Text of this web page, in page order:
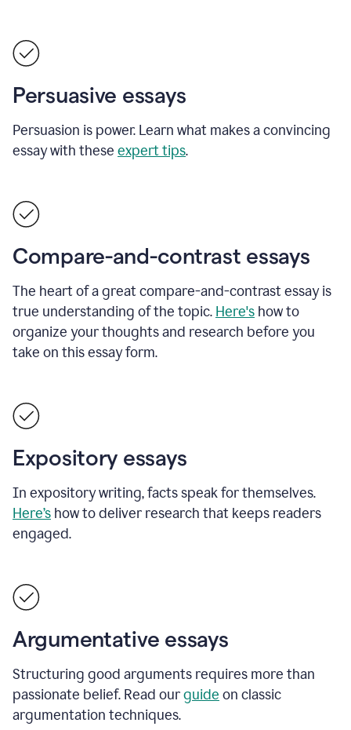
Persuasive essays
Persuasion is power. Learn what makes a convincing
essay with these expert tips.
Compare-and-contrast essays
The heart of a great compare-and-contrast essay is
true understanding of the topic. Here's how to
organize your thoughts and research before you
take on this essay form.
Expository essays
In expository writing, facts speak for themselves.
Here’s how to deliver research that keeps readers
engaged.
Argumentative essays
Structuring good arguments requires more than
passionate belief. Read ourguide on classic
argumentation techniques.